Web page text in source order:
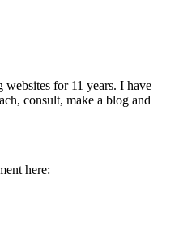
websites for 11 years. I have
consult, make a blog and
here: